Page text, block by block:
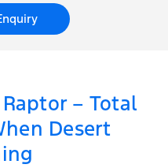
– Total
Desert